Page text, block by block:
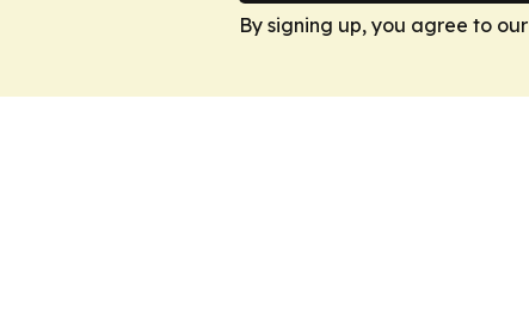
By signing up, you agree to our